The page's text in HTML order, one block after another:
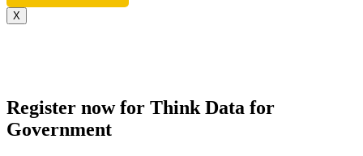
X
Register now for Think Data for
Government